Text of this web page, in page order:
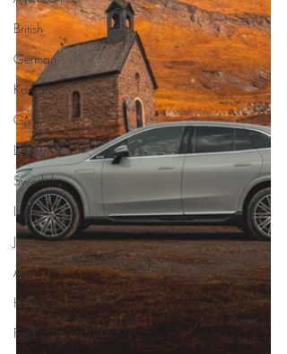
British
German
Korean
GM
Lincoln
Swedish
Italian
Japanese
Acura
Hyundai
Ford